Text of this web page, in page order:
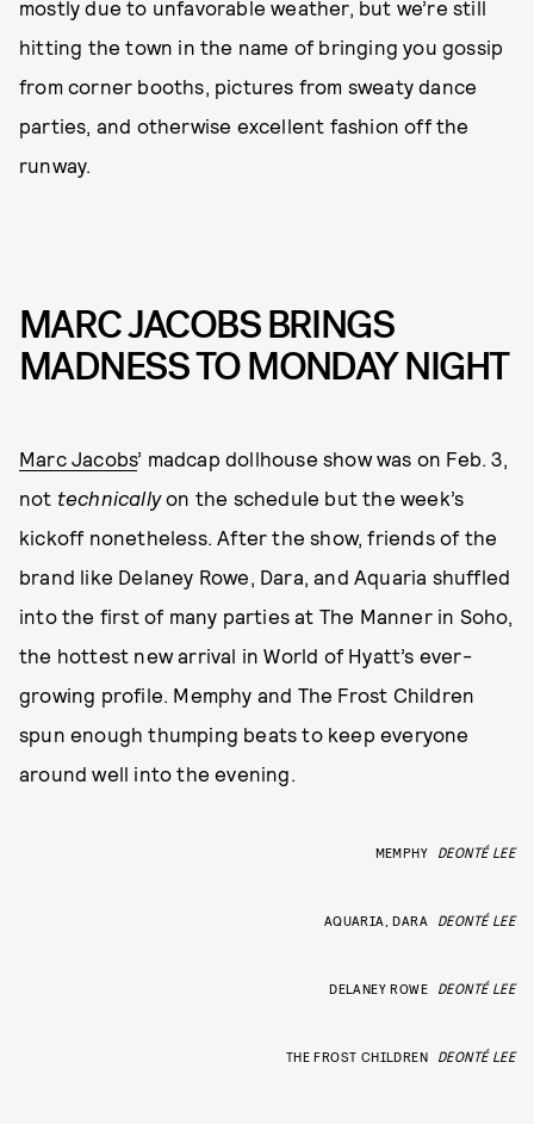
mostly due to unfavorable weather, but we’re still
hitting the town in the name of bringing you gossip
from corner booths, pictures from sweaty dance
parties, and otherwise excellent fashion off the
runway.
MARC JACOBS BRINGS
MADNESS TO MONDAY NIGHT
Marc Jacobs’ madcap dollhouse show was on Feb. 3,
not technicallyon the schedule but the week’s
kickoff nonetheless. After the show, friends of the
brand like Delaney Rowe, Dara, and Aquaria shuffled
into the first of many parties at The Manner in Soho,
the hottest new arrival in World of Hyatt’s ever-
growing profile. Memphy and The Frost Children
spun enough thumping beats to keep everyone
around well into the evening.
MEMPHY DEONTÉ LEE
AQUARIA, DARA DEONTÉ LEE
DELANEY ROWE DEONTÉ LEE
THE FROST CHILDREN DEONTÉ LEE